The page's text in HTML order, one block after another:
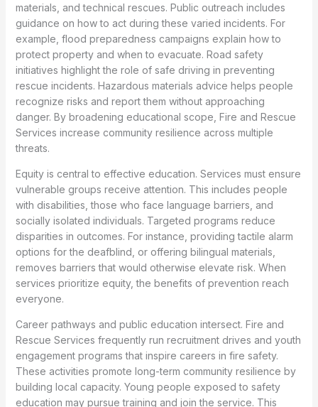
materials, and technical rescues. Public outreach includes
guidance on how to act during these varied incidents. For
example, flood preparedness campaigns explain how to
protect property and when to evacuate. Road safety
initiatives highlight the role of safe driving in preventing
rescue incidents. Hazardous materials advice helps people
recognize risks and report them without approaching
danger. By broadening educational scope, Fire and Rescue
Services increase community resilience across multiple
threats.
Equity is central to effective education. Services must ensure
vulnerable groups receive attention. This includes people
with disabilities, those who face language barriers, and
socially isolated individuals. Targeted programs reduce
disparities in outcomes. For instance, providing tactile alarm
options for the deafblind, or offering bilingual materials,
removes barriers that would otherwise elevate risk. When
services prioritize equity, the benefits of prevention reach
everyone.
Career pathways and public education intersect. Fire and
Rescue Services frequently run recruitment drives and youth
engagement programs that inspire careers in fire safety.
These activities promote long-term community resilience by
building local capacity. Young people exposed to safety
education may pursue training and join the service. This